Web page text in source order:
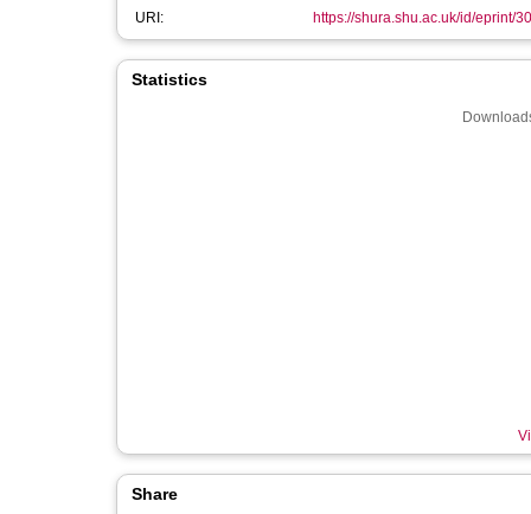
URI:
https://shura.shu.ac.uk/id/eprint/
Statistics
Share